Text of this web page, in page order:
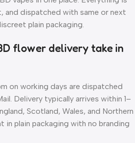
and dispatched with same or next
plain packaging.
flower delivery take in
on working days are dispatched
Delivery typically arrives within 1–
Scotland, Wales, and Northern
in plain packaging with no branding